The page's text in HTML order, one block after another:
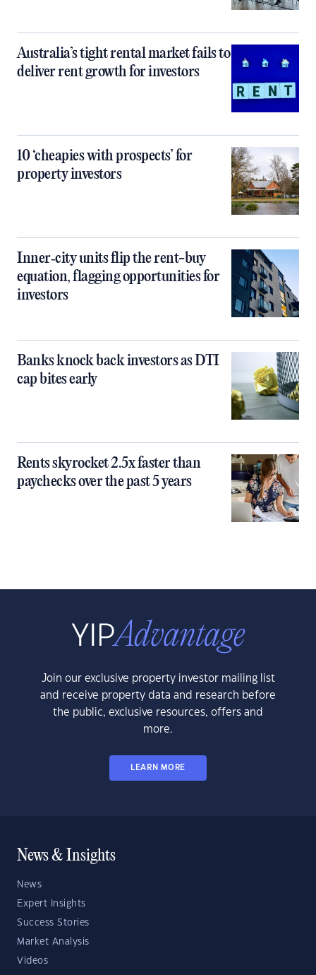
Australia’s tight rental market fails to
deliver rent growth for investors
10 ‘cheapies with prospects’ for
property investors
Inner‑city units flip the rent-buy
equation, flagging opportunities for
investors
Banks knock back investors as DTI
cap bites early
Rents skyrocket 2.5x faster than
paychecks over the past 5 years
Join our exclusive property investor mailing list
and receive property data and research before
the public, exclusive resources, offers and
more.
LEARN MORE
News & Insights
News
Expert Insights
Success Stories
Market Analysis
Videos